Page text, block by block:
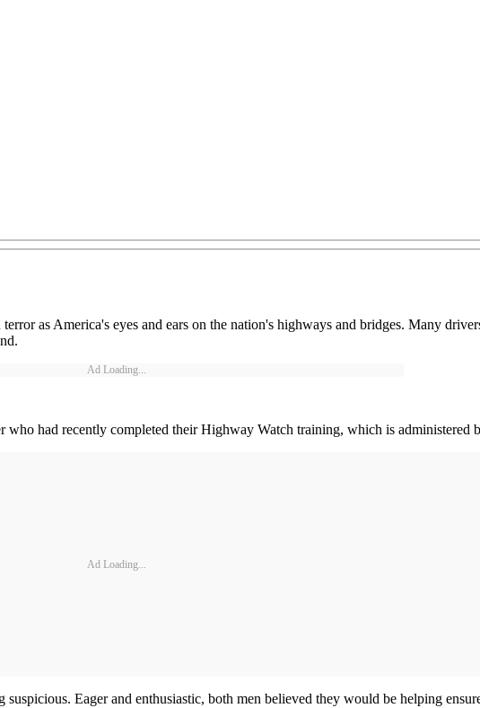
as America's eyes and ears on the nation's highways and bridges. Many
Ad Loading...
had recently completed their Highway Watch training, which is administered
Ad Loading...
Eager and enthusiastic, both men believed they would be helping